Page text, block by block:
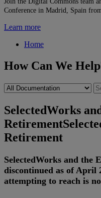
Conference in Madrid, Spain
Learn more
Home
How Can We
SelectedWorks
Retirement
Retirement
SelectedWorks and the
discontinued as of April
attempting to reach is no